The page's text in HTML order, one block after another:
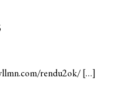
rendu2ok/ […]